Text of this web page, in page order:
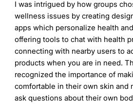
I was intrigued by how groups
wellness issues by creating
apps which personalize health
offering tools to chat with health
connecting with nearby users to
products when you are in need.
recognized the importance of
comfortable in their own skin and
ask questions about their own